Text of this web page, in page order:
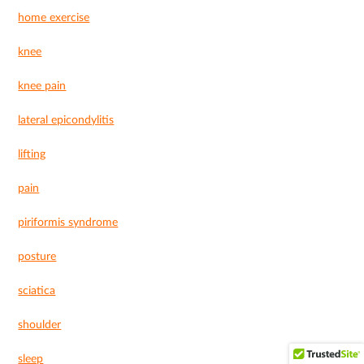
home exercise
knee
knee pain
lateral epicondylitis
lifting
pain
piriformis syndrome
posture
sciatica
shoulder
sleep